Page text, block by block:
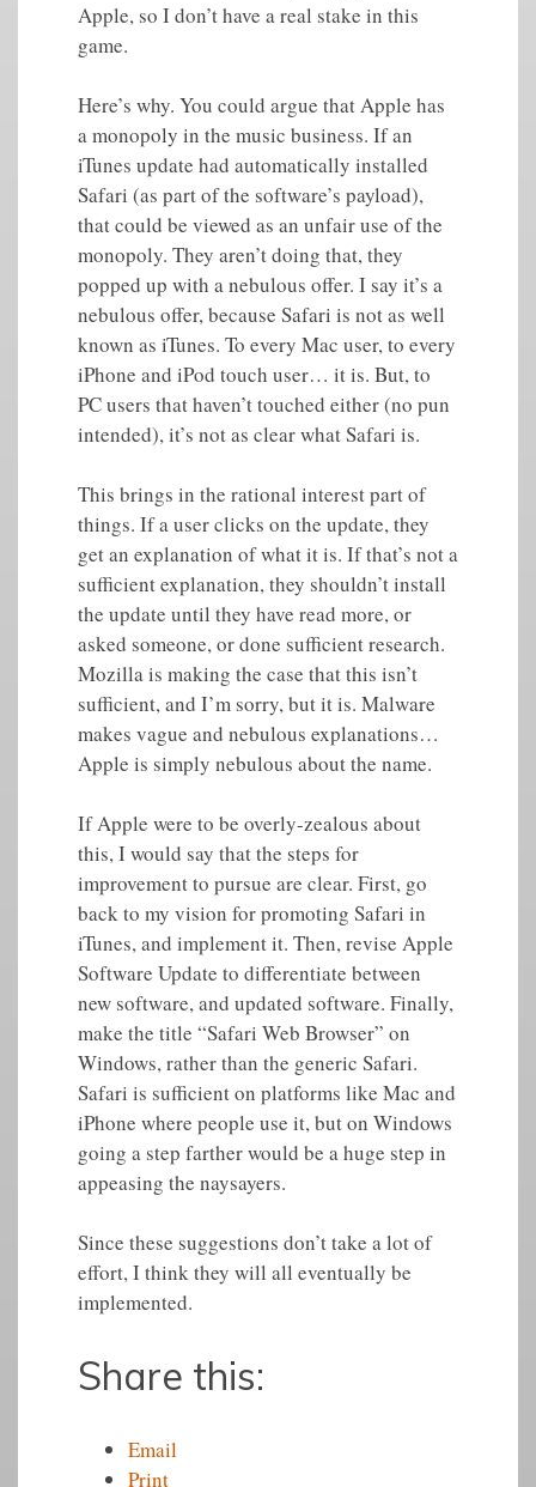
Apple, so I don’t have a real stake in this
game.
Here’s why. You could argue that Apple has
a monopoly in the music business. If an
iTunes update had automatically installed
Safari (as part of the software’s payload),
that could be viewed as an unfair use of the
monopoly. They aren’t doing that, they
popped up with a nebulous offer. I say it’s a
nebulous offer, because Safari is not as well
known as iTunes. To every Mac user, to every
iPhone and iPod touch user… it is. But, to
PC users that haven’t touched either (no pun
intended), it’s not as clear what Safari is.
This brings in the rational interest part of
things. If a user clicks on the update, they
get an explanation of what it is. If that’s not a
sufficient explanation, they shouldn’t install
the update until they have read more, or
asked someone, or done sufficient research.
Mozilla is making the case that this isn’t
sufficient, and I’m sorry, but it is. Malware
makes vague and nebulous explanations…
Apple is simply nebulous about the name.
If Apple were to be overly-zealous about
this, I would say that the steps for
improvement to pursue are clear. First, go
back to my vision for promoting Safari in
iTunes, and implement it. Then, revise Apple
Software Update to differentiate between
new software, and updated software. Finally,
make the title “Safari Web Browser” on
Windows, rather than the generic Safari.
Safari is sufficient on platforms like Mac and
iPhone where people use it, but on Windows
going a step farther would be a huge step in
appeasing the naysayers.
Since these suggestions don’t take a lot of
effort, I think they will all eventually be
implemented.
Share this:
Email
Print